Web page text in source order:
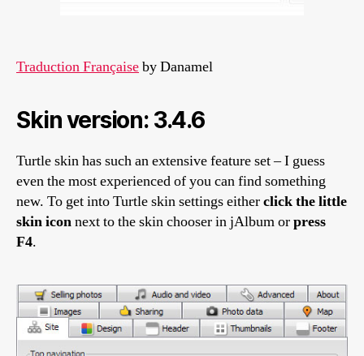
Traduction Françaiseby Danamel
Skin version: 3.4.6
Turtle skin has such an extensive feature set – I guess
even the most experienced of you can find something
new. To get into Turtle skin settings eitherclick the little
skin iconnext to the skin chooser in jAlbum orpress
F4.